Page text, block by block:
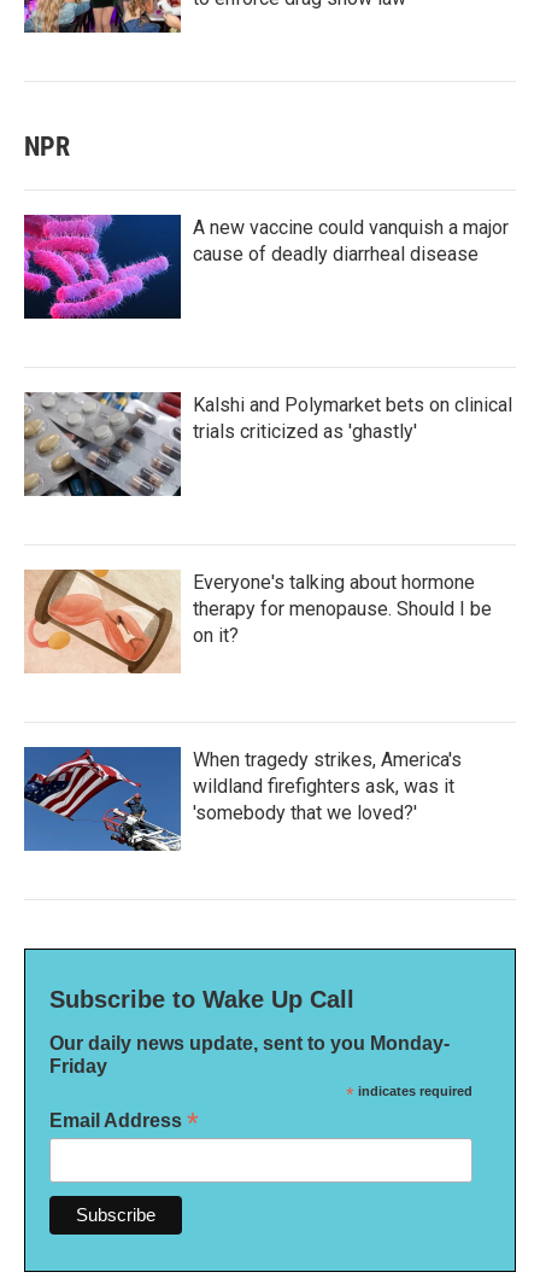
NPR
A new vaccine could vanquish a major
cause of deadly diarrheal disease
Kalshi and Polymarket bets on clinical
trials criticized as 'ghastly'
Everyone's talking about hormone
therapy for menopause. Should I be
on it?
When tragedy strikes, America's
wildland firefighters ask, was it
'somebody that we loved?'
Subscribe to Wake Up Call
Our daily news update, sent to you Monday-
Friday
* indicates required
Email Address *